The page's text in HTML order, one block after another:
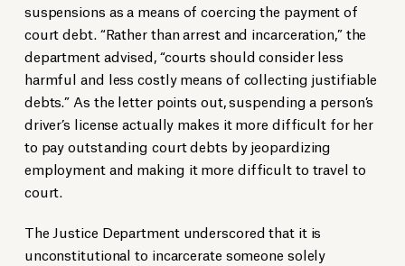
suspensions as a means of coercing the payment of
court debt. “Rather than arrest and incarceration,” the
department advised, “courts should consider less
harmful and less costly means of collecting justifiable
debts.” As the letter points out, suspending a person’s
driver’s license actually makes it more difficult for her
to pay outstanding court debts by jeopardizing
employment and making it more difficult to travel to
court.
The Justice Department underscored that it is
unconstitutional to incarcerate someone solely